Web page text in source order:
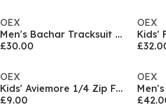
OEX
Men's Bachar Tracksuit Top
£30.00
OEX
Kids'
OEX
Kids' Aviemore 1/4 Zip Full Tracksuit
£9.00
OEX